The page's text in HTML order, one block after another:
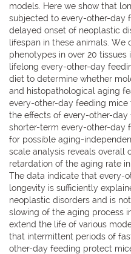
models. Here we show that
subjected to every-other-day
delayed onset of neoplastic
lifespan in these animals. We
phenotypes in over 20
lifelong every-other-day
diet to determine whether
and histopathological aging
every-other-day feeding mice
the effects of every-other-
shorter-term every-other-day
for possible aging-
scale analysis reveals overall
retardation of the aging rate
The data indicate that every-
longevity is sufficiently
neoplastic disorders and is
slowing of the aging process
extend the life of various
that intermittent periods of
other-day feeding protect